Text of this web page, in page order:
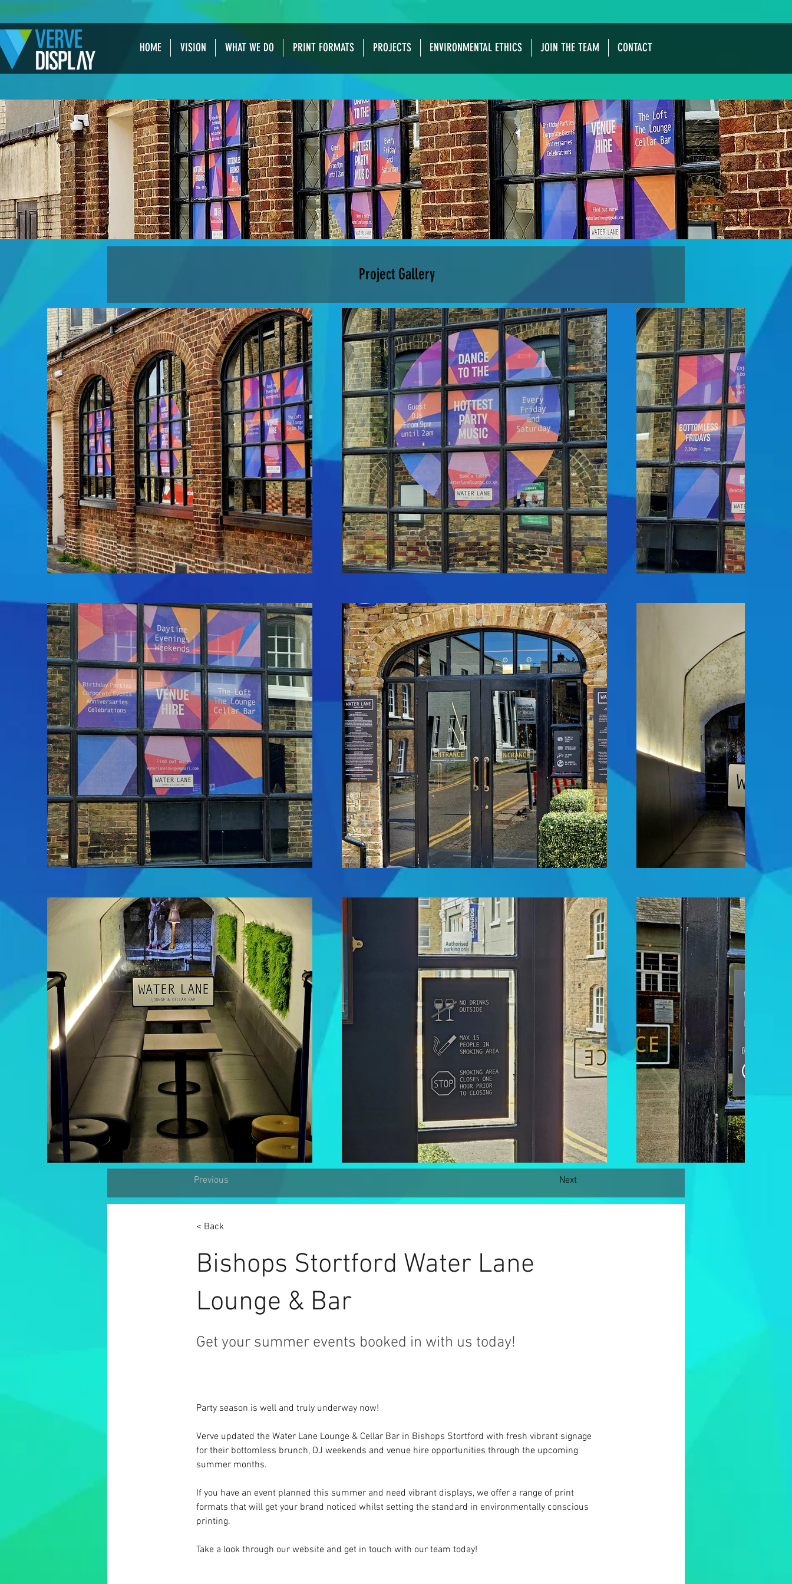
HOME VISION WHAT WE DO PRINT FORMATS PROJECTS ENVIRONMENTAL ETHICS JOIN THE TEAM CONTACT
Project Gallery
Previous Next
< Back
Bishops Stortford Water Lane
Lounge & Bar
Get your summer events booked in with us today!
Party season is well and truly underway now!
Verve updated the Water Lane Lounge & Cellar Bar in Bishops Stortford with fresh vibrant signage
for their bottomless brunch, DJ weekends and venue hire opportunities through the upcoming
summer months.
If you have an event planned this summer and need vibrant displays, we offer a range of print
formats that will get your brand noticed whilst setting the standard in environmentally conscious
printing.
Take a look through our website and get in touch with our team today!